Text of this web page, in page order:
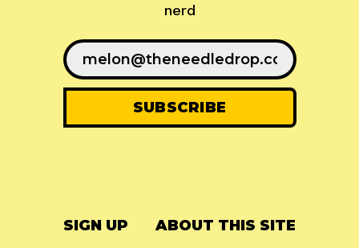
nerd
SIGN UP ABOUT THIS SITE